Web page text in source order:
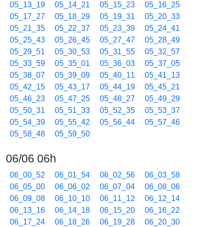
05_13_19
05_14_21 05_15_23
05_16_25
05_17_27
05_18_29 05_19_31
05_20_33
05_21_35
05_22_37 05_23_39
05_24_41
05_25_43
05_26_45 05_27_47
05_28_49
05_29_51
05_30_53 05_31_55
05_32_57
05_33_59
05_35_01 05_36_03
05_37_05
05_38_07
05_39_09 05_40_11
05_41_13
05_42_15
05_43_17 05_44_19
05_45_21
05_46_23
05_47_25 05_48_27
05_49_29
05_50_31
05_51_33 05_52_35
05_53_37
05_54_39
05_55_42 05_56_44
05_57_46
05_58_48
05_59_50
06/06 06h
06_00_52 06_01_54 06_02_56
06_03_58
06_05_00
06_06_02 06_07_04
06_08_06
06_09_08
06_10_10 06_11_12
06_12_14
06_13_16
06_14_18 06_15_20
06_16_22
06_17_24
06_18_26 06_19_28
06_20_30